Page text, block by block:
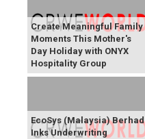
Create Meaningful Family
Moments This Mother's
Day Holiday with ONYX
Hospitality Group
EcoSys (Malaysia) Berhad
Inks Underwriting